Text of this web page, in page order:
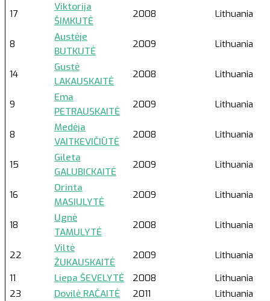
17
Viktorija
ŠIMKUTĖ
2008 Lithuania
8
Austėje
BUTKUTĖ
2009 Lithuania
14
Gustė
LAKAUSKAITĖ
2008 Lithuania
9
Ema
PETRAUSKAITĖ
2009 Lithuania
8
Medėja
VAITKEVIČIŪTĖ
2008 Lithuania
15
Gileta
GALUBICKAITĖ
2009 Lithuania
16
Orinta
MASIULYTĖ
2009 Lithuania
18
Ugnė
TAMULYTĖ
2008 Lithuania
22
Viltė
ŽUKAUSKAITĖ
2009
Lithuania
11
Liepa ŠEVELYTĖ 2008
Lithuania
23
Dovilė RAČAITĖ 2011 Lithuania